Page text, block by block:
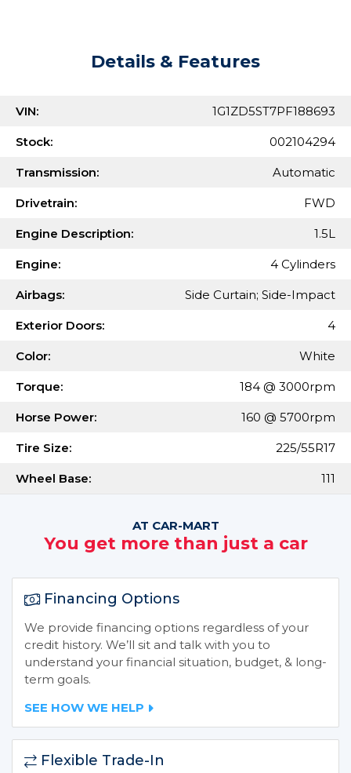
Details & Features
VIN: 1G1ZD5ST7PF188693
Stock: 002104294
Transmission: Automatic
Drivetrain: FWD
Engine Description: 1.5L
Engine: 4 Cylinders
Airbags: Side Curtain; Side-Impact
Exterior Doors: 4
Color: White
Torque: 184 @ 3000rpm
Horse Power: 160 @ 5700rpm
Tire Size: 225/55R17
Wheel Base: 111
AT CAR-MART
You get more than just a car
Financing Options
We provide financing options regardless of your
credit history. We’ll sit and talk with you to
understand your financial situation, budget, & long-
term goals.
SEE HOW WE HELP
Flexible Trade-In